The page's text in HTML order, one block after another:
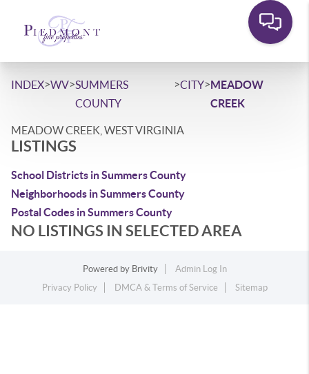
INDEX>WV>SUMMERS
COUNTY
>CITY>MEADOW
CREEK
MEADOW CREEK, WEST VIRGINIA
LISTINGS
School Districts in Summers County
Neighborhoods in Summers County
Postal Codes in Summers County
NO LISTINGS IN SELECTED AREA
Powered by Brivity
Admin Log In
Privacy Policy
DMCA & Terms of Service Sitemap